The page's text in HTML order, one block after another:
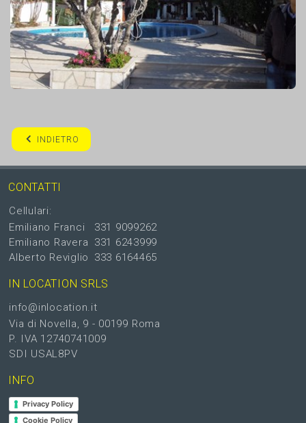
INDIETRO
CONTATTI
Cellulari:
Emiliano Franci
Emiliano Ravera
Alberto Reviglio
331 9099262
331 6243999
333 6164465
IN LOCATION SRLS
info@inlocation.it
Via di Novella, 9 - 00199 Roma
P. IVA 12740741009
SDI USAL8PV
INFO
Privacy Policy
Cookie Policy